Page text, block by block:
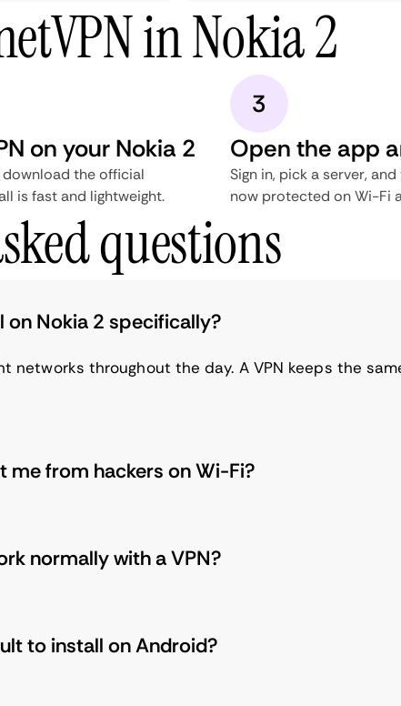
in Nokia 2
on your Nokia 2
the official
is fast and lightweight.
3
Open the app
Sign in, pick a server,
now protected on Wi-Fi
questions
on Nokia 2 specifically?
networks throughout the day. A VPN keeps the
me from hackers on Wi-Fi?
normally with a VPN?
to install on Android?